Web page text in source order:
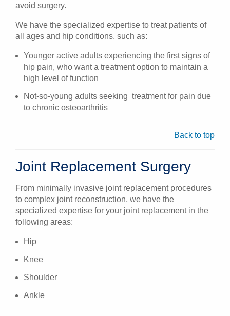
avoid surgery.
We have the specialized expertise to treat patients of
all ages and hip conditions, such as:
Younger active adults experiencing the first signs of
hip pain, who want a treatment option to maintain a
high level of function
Not-so-young adults seeking treatment for pain due
to chronic osteoarthritis
Back to top
Joint Replacement Surgery
From minimally invasive joint replacement procedures
to complex joint reconstruction, we have the
specialized expertise for your joint replacement in the
following areas:
Hip
Knee
Shoulder
Ankle